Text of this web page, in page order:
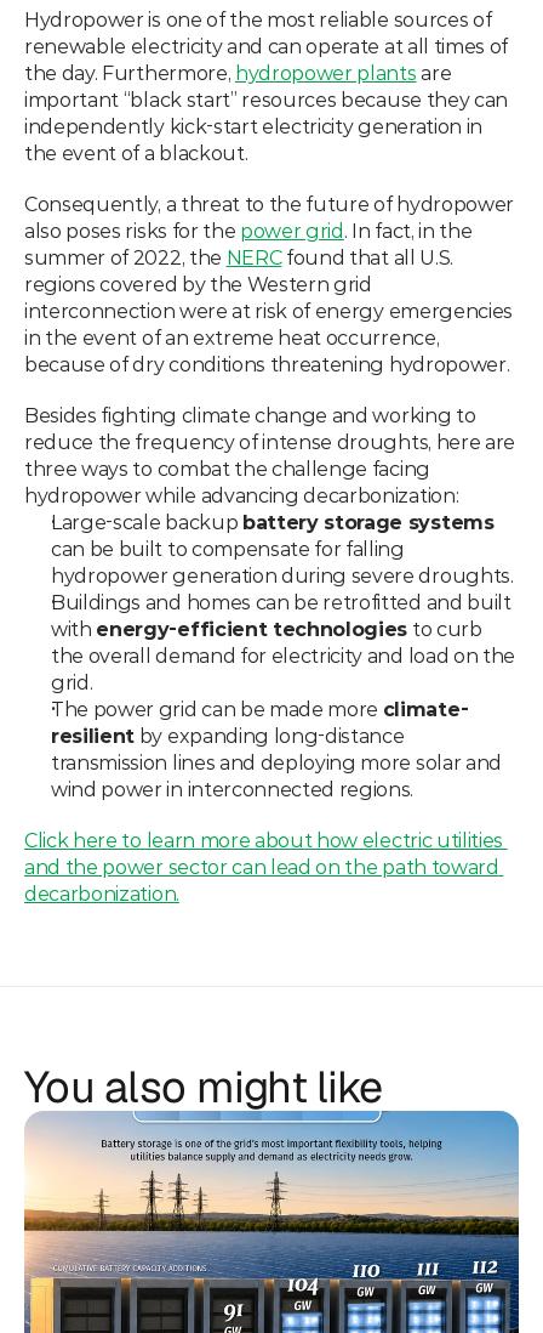
Hydropower is one of the most reliable sources of
renewable electricity and can operate at all times of
the day. Furthermore, hydropower plants are
important “black start” resources because they can
independently kick-start electricity generation in
the event of a blackout.
Consequently, a threat to the future of hydropower
also poses risks for the power grid . In fact, in the
summer of 2022, the NERC found that all U.S.
regions covered by the Western grid
interconnection were at risk of energy emergencies
in the event of an extreme heat occurrence,
because of dry conditions threatening hydropower.
Besides fighting climate change and working to
reduce the frequency of intense droughts, here are
three ways to combat the challenge facing
hydropower while advancing decarbonization:
Large-scale backup battery storage systems
can be built to compensate for falling
hydropower generation during severe droughts.
Buildings and homes can be retrofitted and built
with energy-efficient technologies to curb
the overall demand for electricity and load on the
grid.
The power grid can be made more climate-
resilient by expanding long-distance
transmission lines and deploying more solar and
wind power in interconnected regions.
Click here to learn more about how electric utilities
and the power sector can lead on the path toward
decarbonization.
You also might like